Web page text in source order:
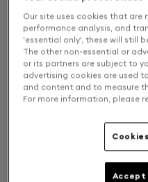
Finish: Choose your
Our site uses cookies that are
performance analysis, and
'essential only', these will still
The other non-essential or
or its partners are subject to
advertising cookies are used
and content and to measure
For more information, please
Accept